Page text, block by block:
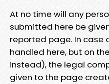
At no time will any
submitted here be
reported page. In case
handled here, but on the
instead), the legal
given to the page